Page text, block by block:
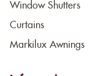
Window Shutters
Curtains
Markilux Awnings